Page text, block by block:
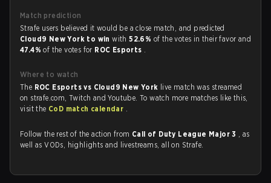
Match prediction
Strafe users believed it would be a close match, and predicted
Cloud9 New York to winwith52.6% of the votes in their favor and
47.4%of the votes for ROC Esports .
Where to watch
The ROC Esports vs Cloud9 New York live match was streamed
on strafe.com, Twitch and Youtube. To watch more matches like this,
visit the CoD match calendar .
Follow the rest of the action from Call of Duty League Major 3 , as
well as VODs, highlights and livestreams, all on Strafe.